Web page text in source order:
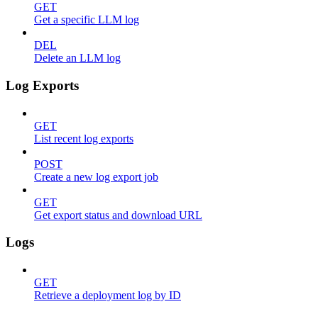
GET
Get a specific LLM log
DEL
Delete an LLM log
Log Exports
GET
List recent log exports
POST
Create a new log export job
GET
Get export status and download URL
Logs
GET
Retrieve a deployment log by ID